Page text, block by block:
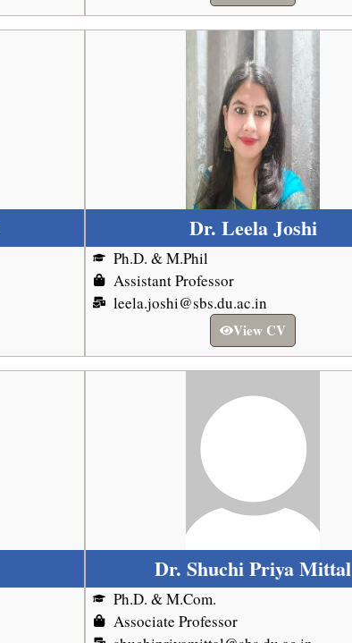
Dr. Leela Joshi
Ph.D. & M.Phil
Assistant Professor
leela.joshi@sbs.du.ac.in
View CV
Dr. Shuchi Priya Mittal
Ph.D. & M.Com.
Associate Professor